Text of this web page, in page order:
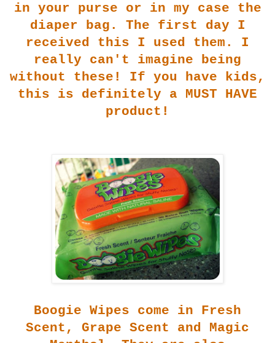
in your purse or in my case the
diaper bag. The first day I
received this I used them. I
really can't imagine being
without these! If you have kids,
this is definitely a MUST HAVE
product!
Boogie Wipes come in Fresh
Scent, Grape Scent and Magic